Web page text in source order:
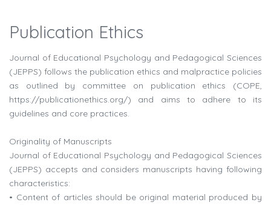
Publication Ethics
Journal of Educational Psychology and Pedagogical Sciences
(JEPPS) follows the publication ethics and malpractice policies
as outlined by committee on publication ethics (COPE,
https://publicationethics.org/) and aims to adhere to its
guidelines and core practices.
Originality of Manuscripts
Journal of Educational Psychology and Pedagogical Sciences
(JEPPS) accepts and considers manuscripts having following
characteristics:
• Content of articles should be original material produced by